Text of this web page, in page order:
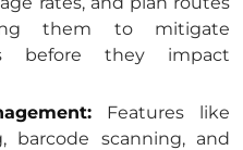
them to mitigate
before they impact
Features like
barcode scanning, and